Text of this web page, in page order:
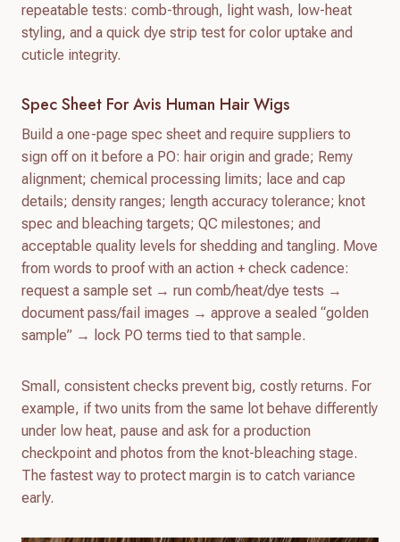
repeatable tests: comb-through, light wash, low-heat
styling, and a quick dye strip test for color uptake and
cuticle integrity.
Spec Sheet For Avis Human Hair Wigs
Build a one-page spec sheet and require suppliers to
sign off on it before a PO: hair origin and grade; Remy
alignment; chemical processing limits; lace and cap
details; density ranges; length accuracy tolerance; knot
spec and bleaching targets; QC milestones; and
acceptable quality levels for shedding and tangling. Move
from words to proof with an action + check cadence:
request a sample set → run comb/heat/dye tests →
document pass/fail images → approve a sealed “golden
sample” → lock PO terms tied to that sample.
Small, consistent checks prevent big, costly returns. For
example, if two units from the same lot behave differently
under low heat, pause and ask for a production
checkpoint and photos from the knot-bleaching stage.
The fastest way to protect margin is to catch variance
early.